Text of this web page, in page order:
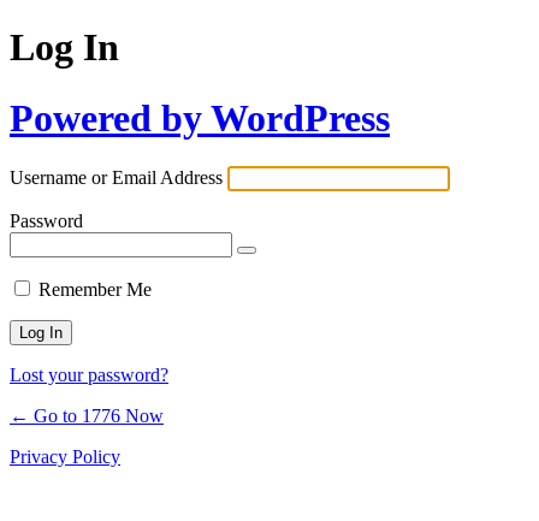
Log In
Powered by WordPress
Username or Email Address
Password
Remember Me
Lost your password?
← Go to 1776 Now
Privacy Policy